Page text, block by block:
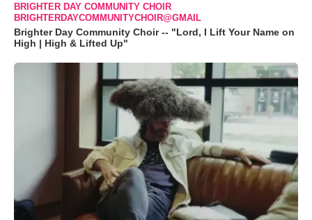
BRIGHTER DAY COMMUNITY CHOIR
BRIGHTERDAYCOMMUNITYCHOIR@GMAIL
Brighter Day Community Choir -- "Lord, I Lift Your Name on
High | High & Lifted Up"